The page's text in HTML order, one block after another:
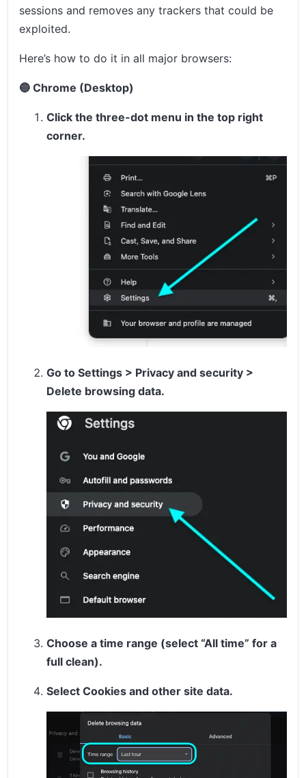
sessions and removes any trackers that could be
exploited.
Here’s how to do it in all major browsers:
🔵 Chrome (Desktop)
Click the three-dot menu in the top right
corner.
Go toSettings > Privacy and security >
Delete browsing data.
Choose a time range (select “All time” for a
full clean).
SelectCookies and other site data.